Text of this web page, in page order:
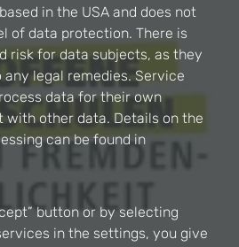
in the USA and does not
of data protection. There is
risk for data subjects, as they
legal remedies. Service
data for their own
with other data. Details on the
can be found in
button or by selecting
in the settings, you give